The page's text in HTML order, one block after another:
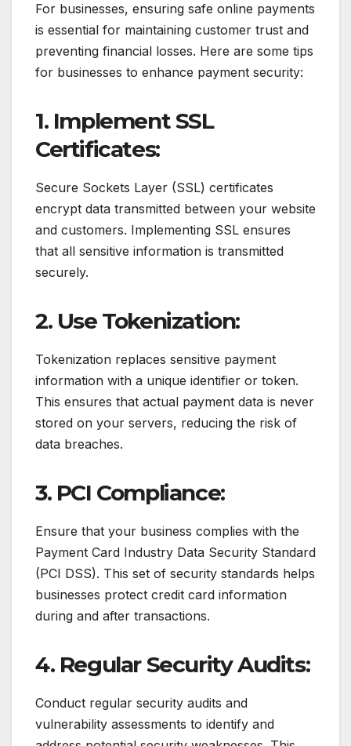
For businesses, ensuring safe online payments
is essential for maintaining customer trust and
preventing financial losses. Here are some tips
for businesses to enhance payment security:
1. Implement SSL
Certificates:
Secure Sockets Layer (SSL) certificates
encrypt data transmitted between your website
and customers. Implementing SSL ensures
that all sensitive information is transmitted
securely.
2. Use Tokenization:
Tokenization replaces sensitive payment
information with a unique identifier or token.
This ensures that actual payment data is never
stored on your servers, reducing the risk of
data breaches.
3. PCI Compliance:
Ensure that your business complies with the
Payment Card Industry Data Security Standard
(PCI DSS). This set of security standards helps
businesses protect credit card information
during and after transactions.
4. Regular Security Audits:
Conduct regular security audits and
vulnerability assessments to identify and